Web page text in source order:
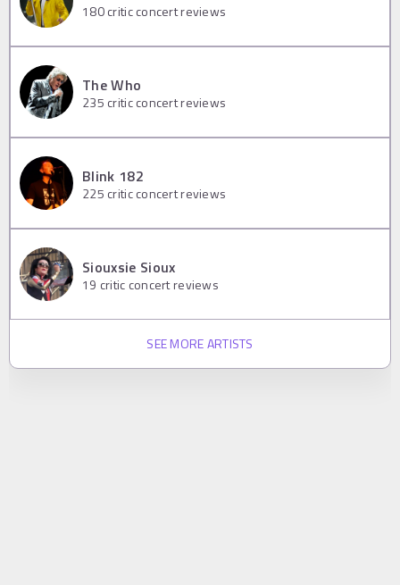
180critic concert reviews
The Who
235 critic concert reviews
Blink 182
225 critic concert reviews
Siouxsie Sioux
19 critic concert reviews
SEE MORE ARTISTS